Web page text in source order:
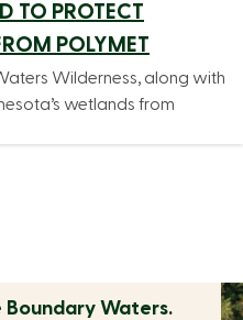
TO PROTECT
POLYMET
Wilderness, along with
wetlands from
Boundary Waters.